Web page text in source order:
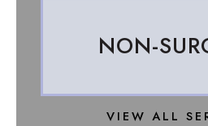
NON-
VIEW ALL